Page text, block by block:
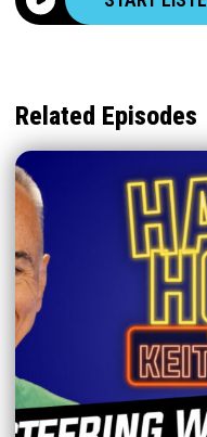
Related Episodes